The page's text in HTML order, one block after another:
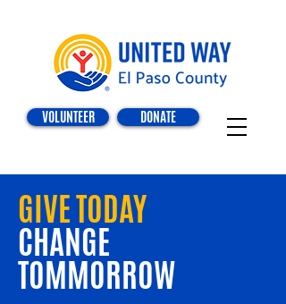
DONATE
VOLUNTEER
GIVE TODAY
CHANGE
TOMMORROW